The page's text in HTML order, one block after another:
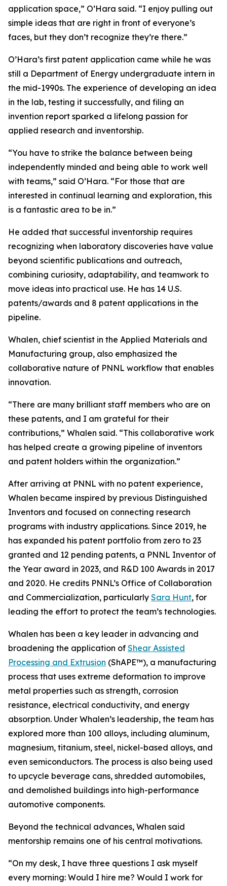
application space,” O’Hara said. “I enjoy pulling out
simple ideas that are right in front of everyone’s
faces, but they don’t recognize they’re there.”
O’Hara’s first patent application came while he was
still a Department of Energy undergraduate intern in
the mid-1990s. The experience of developing an idea
in the lab, testing it successfully, and filing an
invention report sparked a lifelong passion for
applied research and inventorship.
“You have to strike the balance between being
independently minded and being able to work well
with teams,” said O’Hara. “For those that are
interested in continual learning and exploration, this
is a fantastic area to be in.”
He added that successful inventorship requires
recognizing when laboratory discoveries have value
beyond scientific publications and outreach,
combining curiosity, adaptability, and teamwork to
move ideas into practical use. He has 14 U.S.
patents/awards and 8 patent applications in the
pipeline.
Whalen, chief scientist in the Applied Materials and
Manufacturing group, also emphasized the
collaborative nature of PNNL workflow that enables
innovation.
“There are many brilliant staff members who are on
these patents, and I am grateful for their
contributions,” Whalen said. “This collaborative work
has helped create a growing pipeline of inventors
and patent holders within the organization.”
After arriving at PNNL with no patent experience,
Whalen became inspired by previous Distinguished
Inventors and focused on connecting research
programs with industry applications. Since 2019, he
has expanded his patent portfolio from zero to 23
granted and 12 pending patents, a PNNL Inventor of
the Year award in 2023, and R&D 100 Awards in 2017
and 2020. He credits PNNL’s Office of Collaboration
and Commercialization, particularly Sara Hunt, for
leading the effort to protect the team’s technologies.
Whalen has been a key leader in advancing and
broadening the application of Shear Assisted
Processing and Extrusion (ShAPE™), a manufacturing
process that uses extreme deformation to improve
metal properties such as strength, corrosion
resistance, electrical conductivity, and energy
absorption. Under Whalen’s leadership, the team has
explored more than 100 alloys, including aluminum,
magnesium, titanium, steel, nickel-based alloys, and
even semiconductors. The process is also being used
to upcycle beverage cans, shredded automobiles,
and demolished buildings into high-performance
automotive components.
Beyond the technical advances, Whalen said
mentorship remains one of his central motivations.
“On my desk, I have three questions I ask myself
every morning: Would I hire me? Would I work for